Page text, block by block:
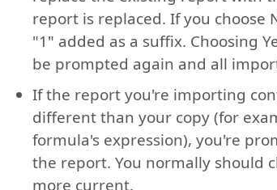
report is replaced. If you
"1" added as a suffix. Choosing
be prompted again and all
If the report you're importing
different than your copy (for
formula's expression), you're
the report. You normally should
more current.